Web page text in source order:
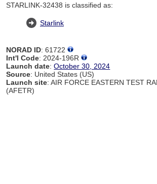
STARLINK-32438 is classified as:
Starlink
NORAD ID: 61722
Int'l Code: 2024-196R
Launch date:October 30, 2024
Source: United States (US)
Launch site: AIR FORCE EASTERN TEST
(AFETR)